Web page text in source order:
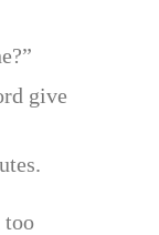
give
too